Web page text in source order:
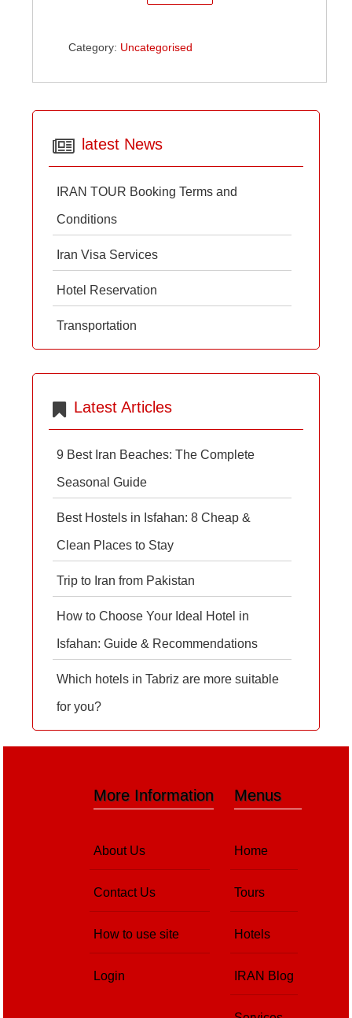
Category: Uncategorised
latest News
IRAN TOUR Booking Terms and
Conditions
Iran Visa Services
Hotel Reservation
Transportation
Latest Articles
9 Best Iran Beaches: The Complete
Seasonal Guide
Best Hostels in Isfahan: 8 Cheap &
Clean Places to Stay
Trip to Iran from Pakistan
How to Choose Your Ideal Hotel in
Isfahan: Guide & Recommendations
Which hotels in Tabriz are more suitable
for you?
Menus
Home
Tours
Hotels
IRAN Blog
More Information
About Us
Contact Us
How to use site
Login